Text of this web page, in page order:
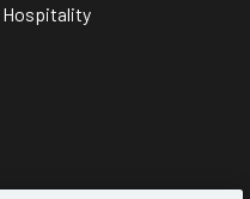
Hospitality